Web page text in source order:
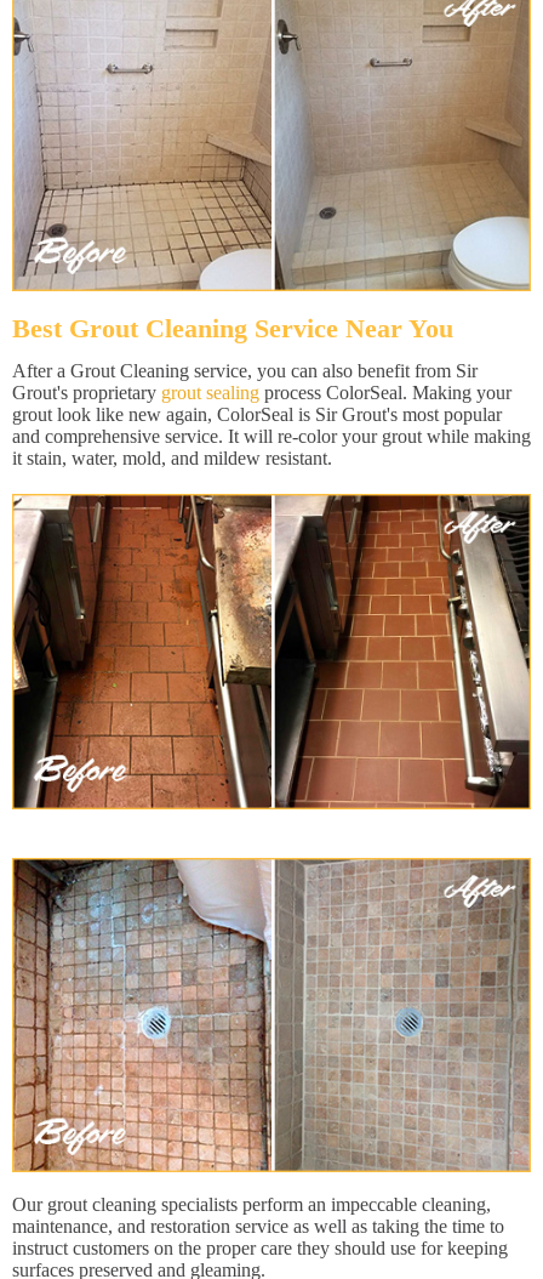
Best Grout Cleaning Service Near You
After a Grout Cleaning service, you can also benefit from Sir
Grout's proprietary grout sealing process ColorSeal. Making your
grout look like new again, ColorSeal is Sir Grout's most popular
and comprehensive service. It will re-color your grout while making
it stain, water, mold, and mildew resistant.
Our grout cleaning specialists perform an impeccable cleaning,
maintenance, and restoration service as well as taking the time to
instruct customers on the proper care they should use for keeping
surfaces preserved and gleaming.